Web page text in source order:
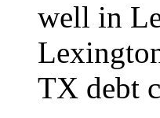
well in
TX debt